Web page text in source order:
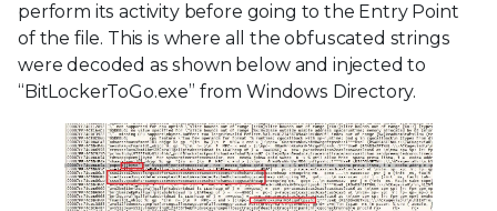
perform its activity before going to the Entry Point
of the file. This is where all the obfuscated strings
were decoded as shown below and injected to
“BitLockerToGo.exe” from Windows Directory.